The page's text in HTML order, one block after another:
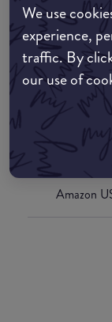
We use
experience,
traffic. By
our use of
Amazon AU
Amazon UK
Amazon